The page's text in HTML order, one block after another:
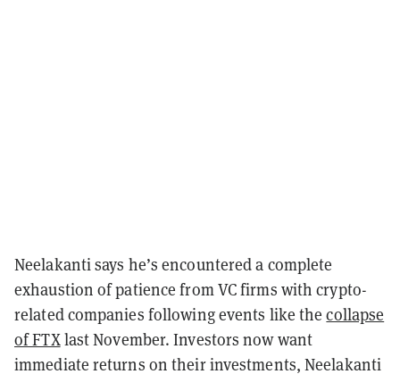
Neelakanti says he’s encountered a complete
exhaustion of patience from VC firms with crypto-
related companies following events like thecollapse
of FTXlast November. Investors now want
immediate returns on their investments, Neelakanti